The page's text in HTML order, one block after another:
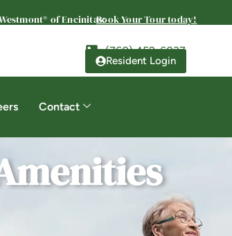
of Encinitas:Book Your Tour today!
(760) 452-6037
Resident Login
Contact